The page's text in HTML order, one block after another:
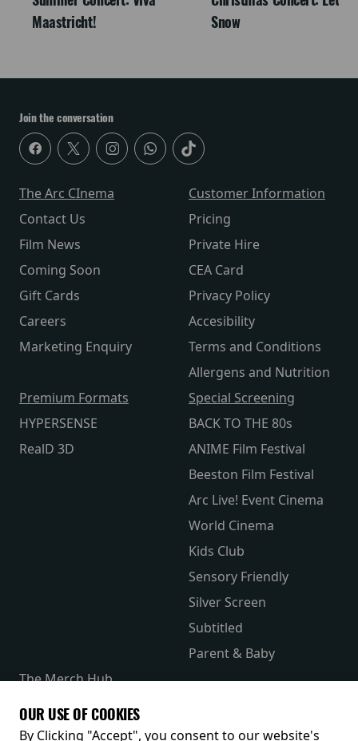
Maastricht!
Snow
Join the conversation
The Arc CInema
Contact Us
Film News
Coming Soon
Gift Cards
Careers
Marketing Enquiry
Customer Information
Pricing
Private Hire
CEA Card
Privacy Policy
Accesibility
Terms and Conditions
Allergens and Nutrition
Premium Formats
HYPERSENSE
RealD 3D
Special Screening
BACK TO THE 80s
ANIME Film Festival
Beeston Film Festival
Arc Live! Event Cinema
World Cinema
Kids Club
Sensory Friendly
Silver Screen
Subtitled
Parent & Baby
The Merch Hub
Receive our latest releases and offers
OUR USE OF COOKIES
By Clicking "Accept", you consent to our website's